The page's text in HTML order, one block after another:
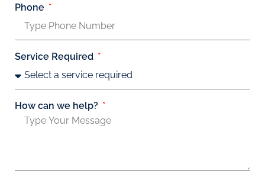
Phone
Service Required
How can we help?